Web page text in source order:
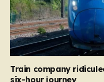
Train company
six-hour journey